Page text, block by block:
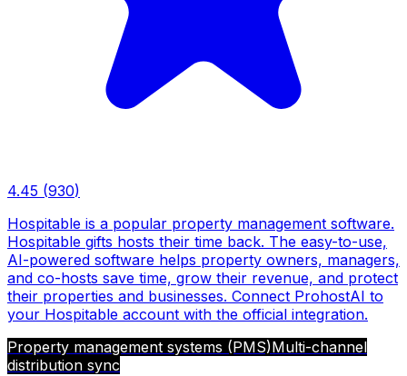
4.45 (930)
Hospitable is a popular property management software.
Hospitable gifts hosts their time back. The easy-to-use,
AI-powered software helps property owners, managers,
and co-hosts save time, grow their revenue, and protect
their properties and businesses. Connect ProhostAI to
your Hospitable account with the official integration.
Property management systems (PMS)Multi-channel
distribution sync